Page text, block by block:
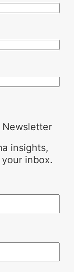
insights,
inbox.